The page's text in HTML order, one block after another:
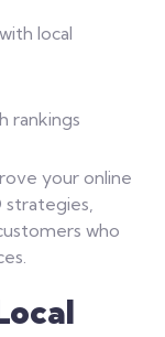
local
rankings
your online
strategies,
who